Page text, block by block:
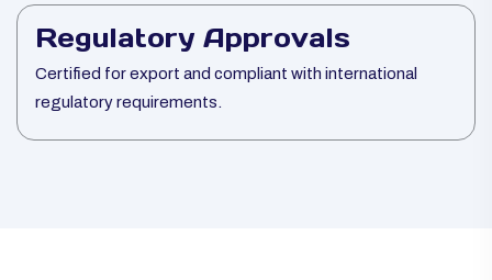
Regulatory Approvals
Certified for export and compliant with international
regulatory requirements.